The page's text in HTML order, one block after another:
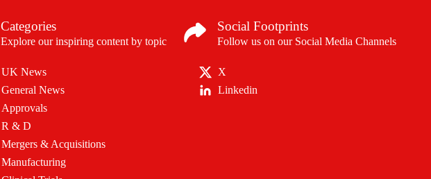
Categories
Explore our inspiring content by topic
UK News
General News
Approvals
R & D
Mergers & Acquisitions
Manufacturing
Social Footprints
Follow us on our Social Media Channels
X
Linkedin